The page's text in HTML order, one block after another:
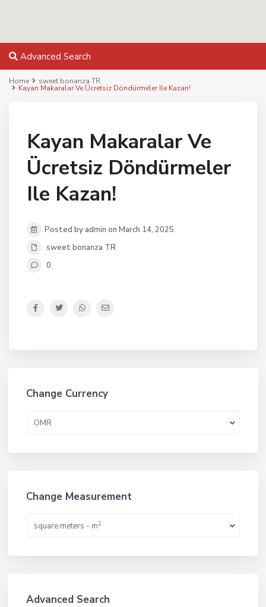
Advanced Search
Home sweet bonanza TR
Kayan Makaralar Ve Ücretsiz Döndürmeler Ile Kazan!
Kayan Makaralar Ve
Ücretsiz Döndürmeler
Ile Kazan!
Posted by admin on March 14, 2025
sweet bonanza TR
0
Change Currency
OMR
Change Measurement
square meters - m2
Advanced Search